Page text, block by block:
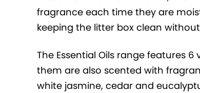
fragrance each time they are
keeping the litter box clean
The Essential Oils range features
them are also scented with
white jasmine, cedar and